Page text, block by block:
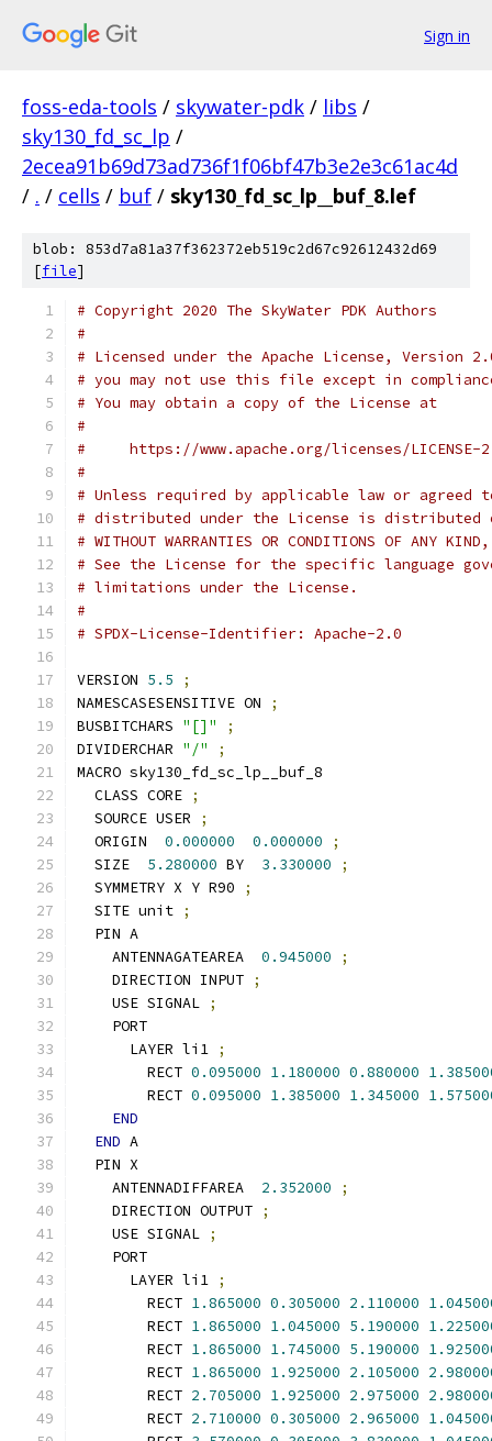
Sign in
foss-eda-tools / skywater-pdk / libs /
sky130_fd_sc_lp /
2ecea91b69d73ad736f1f06bf47b3e2e3c61ac4d
/ . / cells / buf / sky130_fd_sc_lp__buf_8.lef
blob: 853d7a81a37f362372eb519c2d67c92612432d69
[file]
# Copyright 2020 The SkyWater PDK Authors
#
# Licensed under the Apache License, Version
# you may not use this file except in
# You may obtain a copy of the License at
#
#     https://www.apache.org/licenses/LICENSE-
#
# Unless required by applicable law or
# distributed under the License is distributed
# WITHOUT WARRANTIES OR CONDITIONS OF
# See the License for the specific language
# limitations under the License.
#
# SPDX-License-Identifier: Apache-2.0
VERSION 5.5
;
NAMESCASESENSITIVE ON
;
BUSBITCHARS "[]"
;
DIVIDERCHAR "/"
;
MACRO sky130_fd_sc_lp__buf_8
  CLASS CORE
;
  SOURCE USER
;
  ORIGIN
0.000000 0.000000
;
  SIZE
5.280000 BY 3.330000
;
  SYMMETRY X Y R90
;
  SITE unit
;
  PIN A
    ANTENNAGATEAREA
0.945000
;
    DIRECTION INPUT
;
    USE SIGNAL
;
    PORT
      LAYER li1
;
        RECT
0.095000 1.180000 0.880000
        RECT
0.095000 1.385000 1.345000
END
END A
  PIN X
    ANTENNADIFFAREA
2.352000
;
    DIRECTION OUTPUT
;
    USE SIGNAL
;
    PORT
      LAYER li1
;
        RECT
1.865000 0.305000 2.110000
        RECT
1.865000 1.045000 5.190000
        RECT
1.865000 1.745000 5.190000
        RECT
1.865000 1.925000 2.105000
        RECT
2.705000 1.925000 2.975000
        RECT
2.710000 0.305000 2.965000